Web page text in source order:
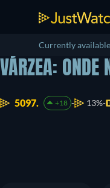
Currently
VÁRZEA: ONDE
5097. +18 13%